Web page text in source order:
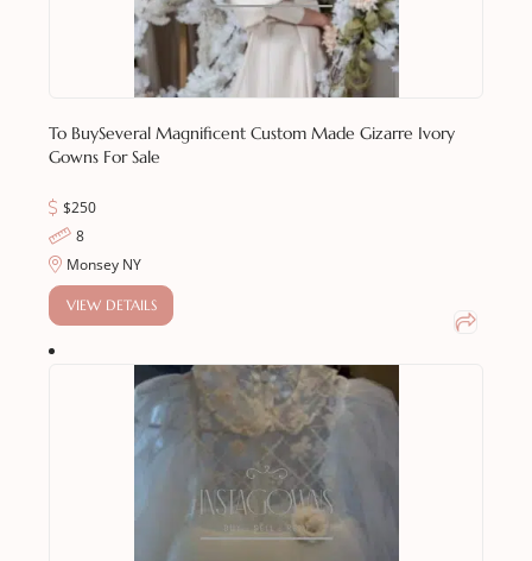
To BuySeveral Magnificent Custom Made Gizarre Ivory
Gowns For Sale
$250
8
Monsey NY
VIEW DETAILS